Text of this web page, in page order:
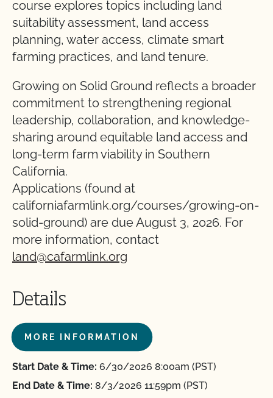
course explores topics including land
suitability assessment, land access
planning, water access, climate smart
farming practices, and land tenure.
Growing on Solid Ground reflects a broader
commitment to strengthening regional
leadership, collaboration, and knowledge-
sharing around equitable land access and
long-term farm viability in Southern
California.
Applications (found at
californiafarmlink.org/courses/growing-on-
solid-ground) are due August 3, 2026. For
more information, contact
land@cafarmlink.org
Details
MORE INFORMATION
Start Date & Time: 6/30/2026 8:00am (PST)
End Date & Time: 8/3/2026 11:59pm (PST)